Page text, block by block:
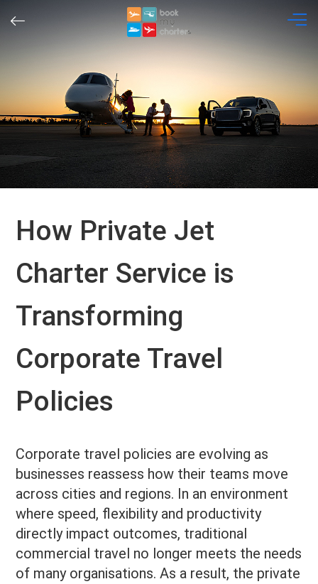
How Private Jet
Charter Service is
Transforming
Corporate Travel
Policies
Corporate travel policies are evolving as
businesses reassess how their teams move
across cities and regions. In an environment
where speed, flexibility and productivity
directly impact outcomes, traditional
commercial travel no longer meets the needs
of many organisations. As a result, the private